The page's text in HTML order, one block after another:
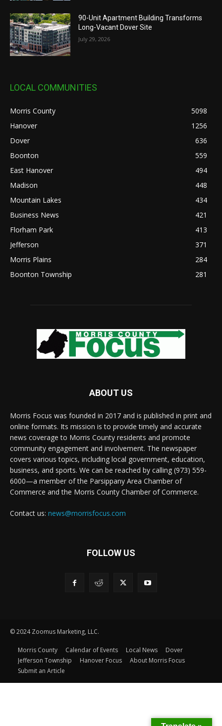
90-Unit Apartment Building Transforms
Long-Vacant Dover Site
July 29, 2026
LOCAL COMMUNITIES
Morris County
5098
Hanover
1256
Dover
636
Boonton
559
East Hanover
494
Madison
448
Mountain Lakes
434
Business News
421
Florham Park
413
Jefferson
371
Morris Plains
284
Boonton Township
281
ABOUT US
Morris Focus was founded in 2017 and is published in print and
online formats. Its mission is to provide timely and accurate
news coverage to Morris County residents and promote
community engagement and involvement. The newspaper
covers various topics, including local government, education,
business, and sports. We can be reached by calling (973) 559-
6000—a member of the Parsippany Area Chamber of
Commerce and the Morris County Chamber of Commerce.
Contact us: news@morrisfocus.com
FOLLOW US
© 2024 Zoomus Marketing, LLC.
Morris County Calendar of Events Local News
Dover
Jefferson Township
Hanover Focus
About Morris Focus
Submit an Article